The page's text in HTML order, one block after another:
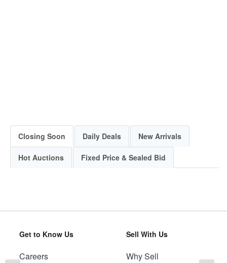
Closing Soon Daily Deals New Arrivals
Hot Auctions Fixed Price & Sealed Bid
Get to Know Us
Careers
Sell With Us
Why Sell